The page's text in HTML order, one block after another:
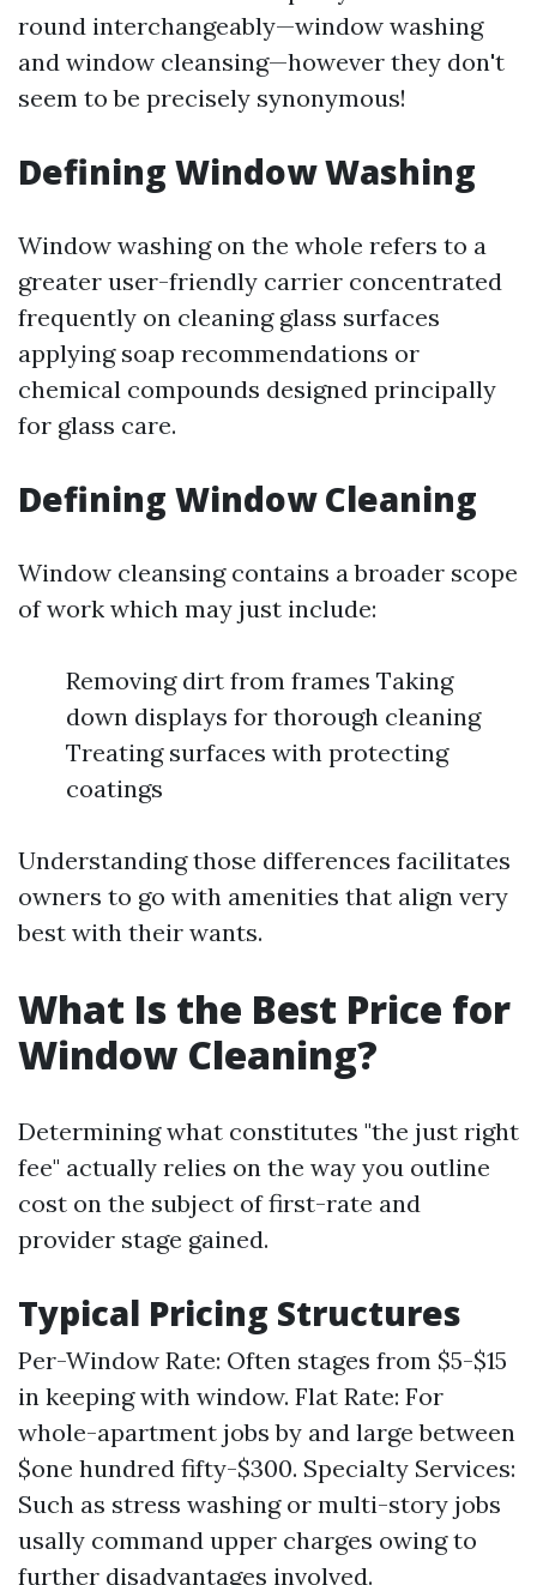
round interchangeably—window washing
and window cleansing—however they don't
seem to be precisely synonymous!
Defining Window Washing
Window washing on the whole refers to a
greater user-friendly carrier concentrated
frequently on cleaning glass surfaces
applying soap recommendations or
chemical compounds designed principally
for glass care.
Defining Window Cleaning
Window cleansing contains a broader scope
of work which may just include:
Removing dirt from frames Taking
down displays for thorough cleaning
Treating surfaces with protecting
coatings
Understanding those differences facilitates
owners to go with amenities that align very
best with their wants.
What Is the Best Price for
Window Cleaning?
Determining what constitutes "the just right
fee" actually relies on the way you outline
cost on the subject of first-rate and
provider stage gained.
Typical Pricing Structures
Per-Window Rate: Often stages from $5-$15
in keeping with window. Flat Rate: For
whole-apartment jobs by and large between
$one hundred fifty-$300. Specialty Services:
Such as stress washing or multi-story jobs
usally command upper charges owing to
further disadvantages involved.